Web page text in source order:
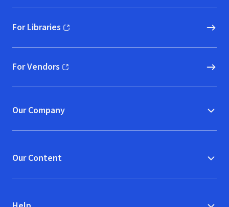
For Libraries
(opens in new window)
For Vendors
(opens in new window)
Our Company
Our Content